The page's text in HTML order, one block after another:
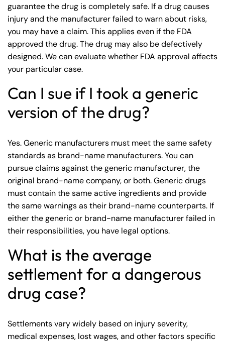
guarantee the drug is completely safe. If a drug causes
injury and the manufacturer failed to warn about risks,
you may have a claim. This applies even if the FDA
approved the drug. The drug may also be defectively
designed. We can evaluate whether FDA approval affects
your particular case.
Can I sue if I took a generic
version of the drug?
Yes. Generic manufacturers must meet the same safety
standards as brand-name manufacturers. You can
pursue claims against the generic manufacturer, the
original brand-name company, or both. Generic drugs
must contain the same active ingredients and provide
the same warnings as their brand-name counterparts. If
either the generic or brand-name manufacturer failed in
their responsibilities, you have legal options.
What is the average
settlement for a dangerous
drug case?
Settlements vary widely based on injury severity,
medical expenses, lost wages, and other factors specific